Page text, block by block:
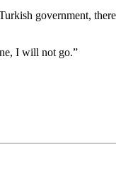
government,
I will not go.”